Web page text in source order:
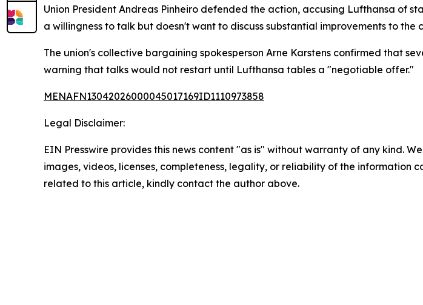
Union President Andreas Pinheiro defended the action, accusing Lufthansa of
a willingness to talk but doesn't want to discuss substantial improvements to the
The union's collective bargaining spokesperson Arne Karstens confirmed that
warning that talks would not restart until Lufthansa tables a "negotiable offer."
MENAFN13042026000045017169ID1110973858
Legal Disclaimer:
EIN Presswire provides this news content "as is" without warranty of any kind.
images, videos, licenses, completeness, legality, or reliability of the information
related to this article, kindly contact the author above.